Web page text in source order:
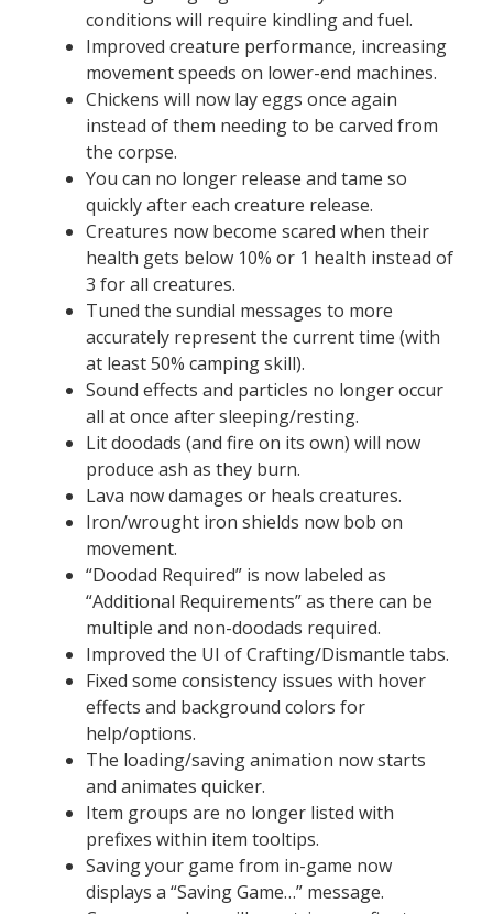
conditions will require kindling and fuel.
Improved creature performance, increasing
movement speeds on lower-end machines.
Chickens will now lay eggs once again
instead of them needing to be carved from
the corpse.
You can no longer release and tame so
quickly after each creature release.
Creatures now become scared when their
health gets below 10% or 1 health instead of
3 for all creatures.
Tuned the sundial messages to more
accurately represent the current time (with
at least 50% camping skill).
Sound effects and particles no longer occur
all at once after sleeping/resting.
Lit doodads (and fire on its own) will now
produce ash as they burn.
Lava now damages or heals creatures.
Iron/wrought iron shields now bob on
movement.
“Doodad Required” is now labeled as
“Additional Requirements” as there can be
multiple and non-doodads required.
Improved the UI of Crafting/Dismantle tabs.
Fixed some consistency issues with hover
effects and background colors for
help/options.
The loading/saving animation now starts
and animates quicker.
Item groups are no longer listed with
prefixes within item tooltips.
Saving your game from in-game now
displays a “Saving Game…” message.